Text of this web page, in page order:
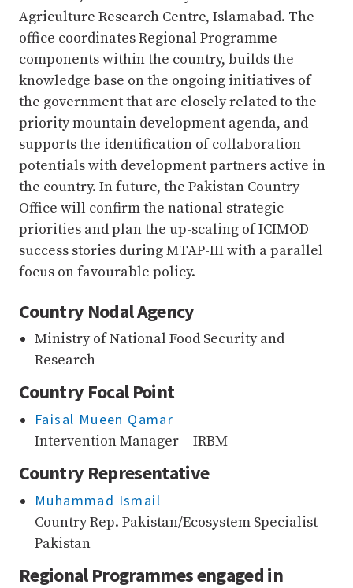
Agriculture Research Centre, Islamabad. The
office coordinates Regional Programme
components within the country, builds the
knowledge base on the ongoing initiatives of
the government that are closely related to the
priority mountain development agenda, and
supports the identification of collaboration
potentials with development partners active in
the country. In future, the Pakistan Country
Office will confirm the national strategic
priorities and plan the up-scaling of ICIMOD
success stories during MTAP-III with a parallel
focus on favourable policy.
Country Nodal Agency
Ministry of National Food Security and
Research
Country Focal Point
Faisal Mueen Qamar
Intervention Manager – IRBM
Country Representative
Muhammad Ismail
Country Rep. Pakistan/Ecosystem Specialist –
Pakistan
Regional Programmes engaged in